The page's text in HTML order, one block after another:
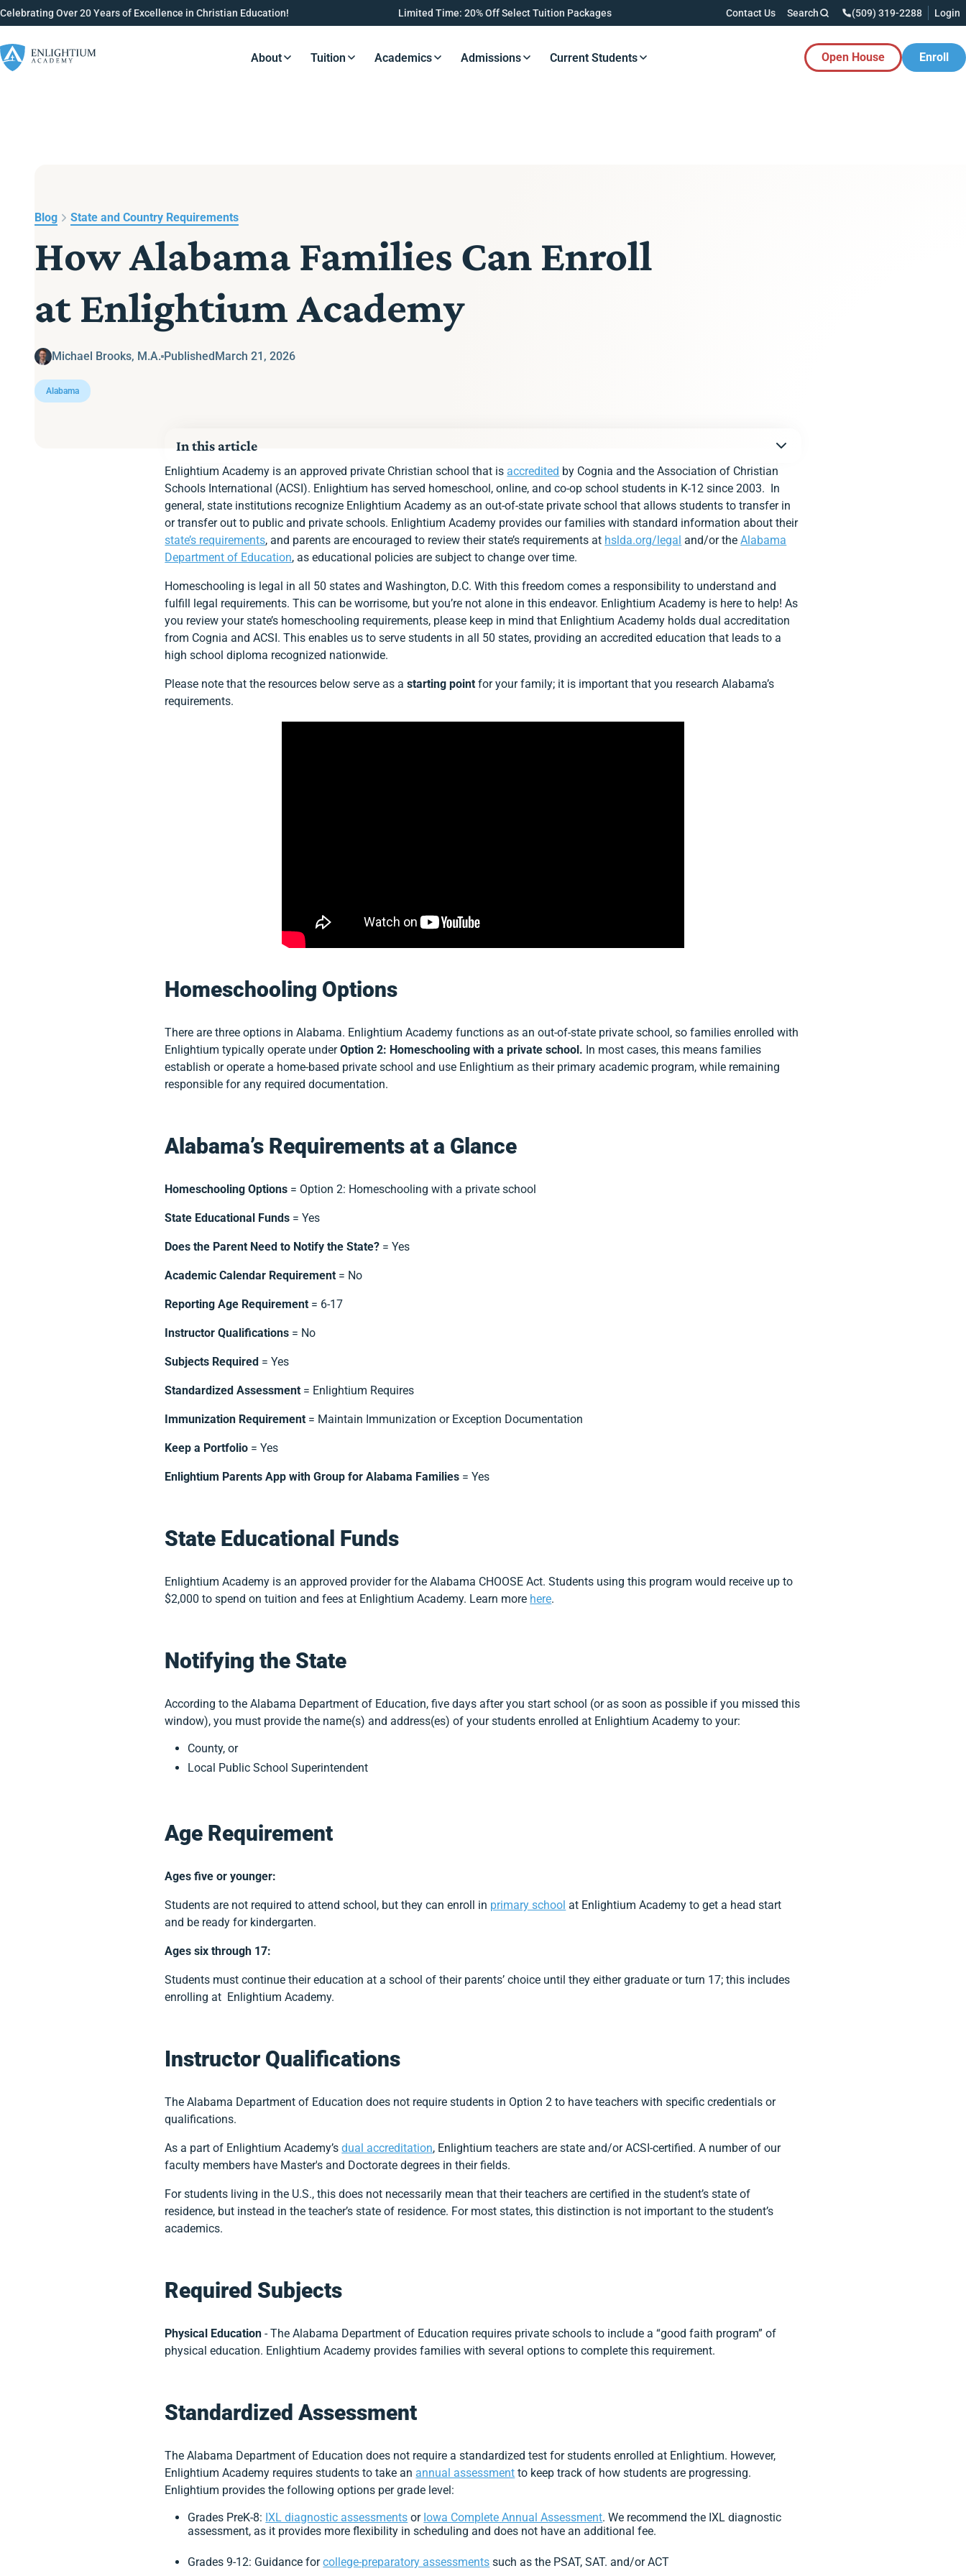
Celebrating Over 20 Years of Excellence in Christian Education! Limited Time: 20% Off Select Tuition Packages Contact Us Search (509) 319-2288 Login
Resources Button
About Resources Button
Tuition Resources Button
Academics Resources Button
Admissions Resources Button
Current Students Open House Enroll
Blog State and Country Requirements
How Alabama Families Can Enroll
at Enlightium Academy
Michael Brooks, M.A. PublishedMarch 21, 2026
Alabama
In this article
Homeschooling Options
Alabama’s Requirements at a Glance
State Educational Funds
Notifying the State
Age Requirement
Instructor Qualifications
Required Subjects
Standardized Assessment
Immunization Requirement
Keep a portfolio
Enlightium Parents App with Group for Alabama Families
Ready to Enroll at Enlightium Academy?
Enlightium Academy is an approved private Christian school that is accredited by Cognia and the Association of Christian
Schools International (ACSI). Enlightium has served homeschool, online, and co-op school students in K-12 since 2003. In
general, state institutions recognize Enlightium Academy as an out-of-state private school that allows students to transfer in
or transfer out to public and private schools. Enlightium Academy provides our families with standard information about their
state’s requirements, and parents are encouraged to review their state’s requirements at hslda.org/legal and/or theAlabama
Department of Education, as educational policies are subject to change over time.
Homeschooling is legal in all 50 states and Washington, D.C. With this freedom comes a responsibility to understand and
fulfill legal requirements. This can be worrisome, but you’re not alone in this endeavor. Enlightium Academy is here to help! As
you review your state’s homeschooling requirements, please keep in mind that Enlightium Academy holds dual accreditation
from Cognia and ACSI. This enables us to serve students in all 50 states, providing an accredited education that leads to a
high school diploma recognized nationwide.
Please note that the resources below serve as astarting point for your family; it is important that you research Alabama’s
requirements.
Homeschooling Options
There are three options in Alabama. Enlightium Academy functions as an out-of-state private school, so families enrolled with
Enlightium typically operate underOption 2: Homeschooling with a private school. In most cases, this means families
establish or operate a home-based private school and use Enlightium as their primary academic program, while remaining
responsible for any required documentation.
Alabama’s Requirements at a Glance
Homeschooling Options = Option 2: Homeschooling with a private school
State Educational Funds = Yes
Does the Parent Need to Notify the State? = Yes
Academic Calendar Requirement = No
Reporting Age Requirement = 6-17
Instructor Qualifications = No
Subjects Required = Yes
Standardized Assessment = Enlightium Requires
Immunization Requirement = Maintain Immunization or Exception Documentation
Keep a Portfolio = Yes
Enlightium Parents App with Group for Alabama Families = Yes
State Educational Funds
Enlightium Academy is an approved provider for the Alabama CHOOSE Act. Students using this program would receive up to
$2,000 to spend on tuition and fees at Enlightium Academy. Learn more here.
Notifying the State
According to the Alabama Department of Education, five days after you start school (or as soon as possible if you missed this
window), you must provide the name(s) and address(es) of your students enrolled at Enlightium Academy to your:
County, or
Local Public School Superintendent
Age Requirement
Ages five or younger:
Students are not required to attend school, but they can enroll in primary school at Enlightium Academy to get a head start
and be ready for kindergarten.
Ages six through 17:
Students must continue their education at a school of their parents’ choice until they either graduate or turn 17; this includes
enrolling at Enlightium Academy.
Instructor Qualifications
The Alabama Department of Education does not require students in Option 2 to have teachers with specific credentials or
qualifications.
As a part of Enlightium Academy’sdual accreditation, Enlightium teachers are state and/or ACSI-certified. A number of our
faculty members have Master's and Doctorate degrees in their fields.
For students living in the U.S., this does not necessarily mean that their teachers are certified in the student’s state of
residence, but instead in the teacher’s state of residence. For most states, this distinction is not important to the student’s
academics.
Required Subjects
Physical Education- The Alabama Department of Education requires private schools to include a “good faith program” of
physical education. Enlightium Academy provides families with several options to complete this requirement.
Standardized Assessment
The Alabama Department of Education does not require a standardized test for students enrolled at Enlightium. However,
Enlightium Academy requires students to take an annual assessment to keep track of how students are progressing.
Enlightium provides the following options per grade level:
Grades PreK-8: IXL diagnostic assessments or Iowa Complete Annual Assessment. We recommend the IXL diagnostic
assessment, as it provides more flexibility in scheduling and does not have an additional fee.
Grades 9-12: Guidance forcollege-preparatory assessments such as the PSAT, SAT. and/or ACT